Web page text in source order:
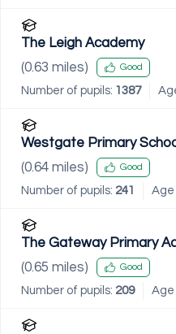
The Leigh Academy
(0.63 miles) Good
Number of pupils: 1387
Westgate Primary
(0.64 miles) Good
Number of pupils: 241 Age
The Gateway Primary
(0.65 miles) Good
Number of pupils: 209 Age